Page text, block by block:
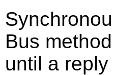
Bus
until a